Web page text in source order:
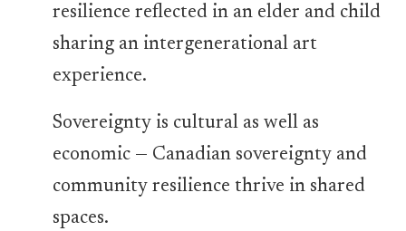
Sovereignty is cultural as well as
economic — Canadian sovereignty and
community resilience thrive in shared
spaces.